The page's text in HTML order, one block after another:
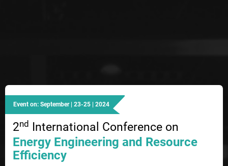
Event on: September | 23-25 | 2024
2nd International Conference on
Energy Engineering and Resource
Efficiency